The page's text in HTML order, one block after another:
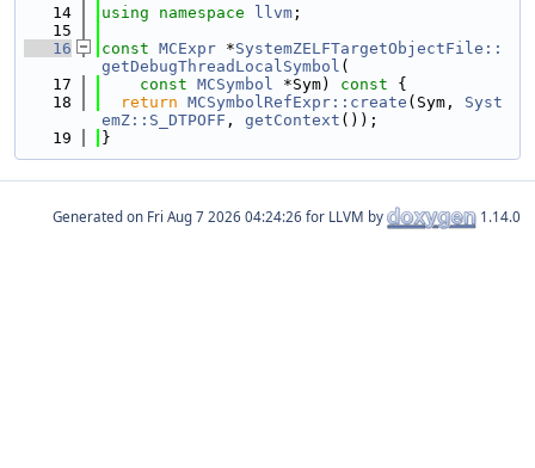
   14
using namespace llvm ;
   15
   16
const MCExpr *SystemZELFTargetObjectFile::
getDebugThreadLocalSymbol (
   17
const MCSymbol *Sym) const {
   18
return MCSymbolRefExpr::create (Sym, Syst
emZ::S_DTPOFF , getContext ());
   19
}
Generated on for LLVM by 1.14.0